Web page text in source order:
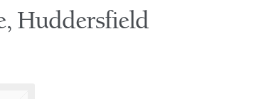
Huddersfield